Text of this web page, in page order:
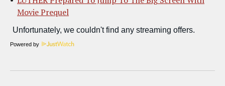
Movie Prequel
Powered by